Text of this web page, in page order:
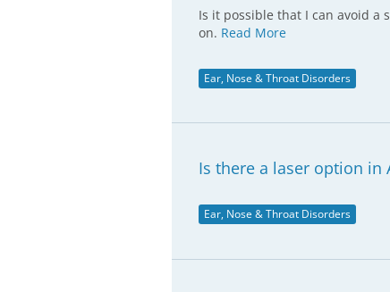
Is it possible that I can avoid a
on. Read More
Ear, Nose & Throat Disorders
Is there a laser option in
Ear, Nose & Throat Disorders